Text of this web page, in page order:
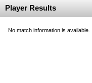
Player Results
No match information is available.